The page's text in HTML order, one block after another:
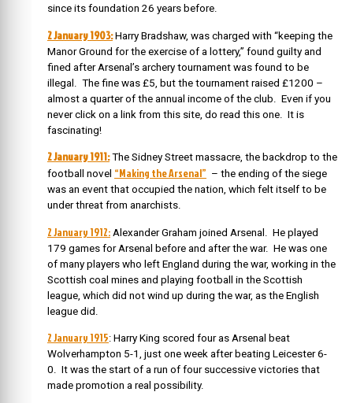
since its foundation 26 years before.
2 January 1903:Harry Bradshaw, was charged with “keeping the
Manor Ground for the exercise of a lottery,” found guilty and
fined after Arsenal’s archery tournament was found to be
illegal. The fine was £5, but the tournament raised £1200 –
almost a quarter of the annual income of the club. Even if you
never click on a link from this site, do read this one. It is
fascinating!
2 January 1911:The Sidney Street massacre, the backdrop to the
football novel “Making the Arsenal” – the ending of the siege
was an event that occupied the nation, which felt itself to be
under threat from anarchists.
2 January 1912: Alexander Graham joined Arsenal. He played
179 games for Arsenal before and after the war. He was one
of many players who left England during the war, working in the
Scottish coal mines and playing football in the Scottish
league, which did not wind up during the war, as the English
league did.
2 January 1915: Harry King scored four as Arsenal beat
Wolverhampton 5-1, just one week after beating Leicester 6-
0. It was the start of a run of four successive victories that
made promotion a real possibility.